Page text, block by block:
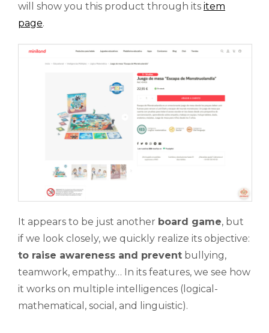
will show you this product through its item
page.
It appears to be just another board game, but
if we look closely, we quickly realize its objective:
to raise awareness and prevent bullying,
teamwork, empathy… In its features, we see how
it works on multiple intelligences (logical-
mathematical, social, and linguistic).